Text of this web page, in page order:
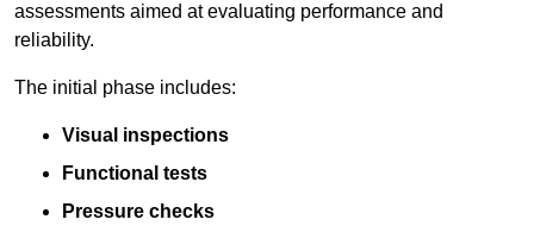
assessments aimed at evaluating performance and
reliability.
The initial phase includes:
Visual inspections
Functional tests
Pressure checks